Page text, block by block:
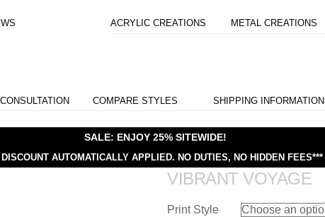
ACRYLIC CREATIONS METAL CREATIONS
COMPARE STYLES SHIPPING INFORMATION
SALE: ENJOY 25% SITEWIDE!
AUTOMATICALLY APPLIED. NO DUTIES, NO HIDDEN FEES***
VIBRANT VOYAGE
Print Style